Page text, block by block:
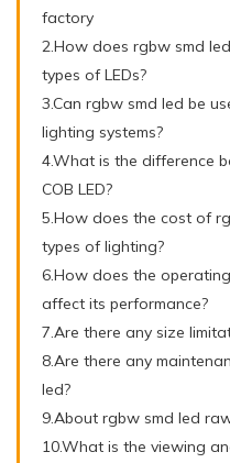
factory
2.How does rgbw smd
types of LEDs?
3.Can rgbw smd led be
lighting systems?
4.What is the difference
COB LED?
5.How does the cost of
types of lighting?
6.How does the
affect its performance?
7.Are there any size
8.Are there any
led?
9.About rgbw smd led
10.What is the viewing